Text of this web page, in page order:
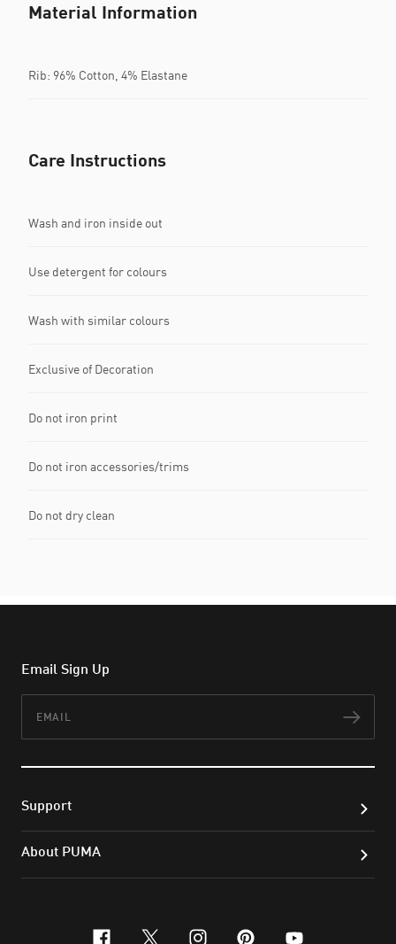
Material Information
Rib: 96% Cotton, 4% Elastane
Care Instructions
Wash and iron inside out
Use detergent for colours
Wash with similar colours
Exclusive of Decoration
Do not iron print
Do not iron accessories/trims
Do not dry clean
Email Sign Up
Support
About PUMA